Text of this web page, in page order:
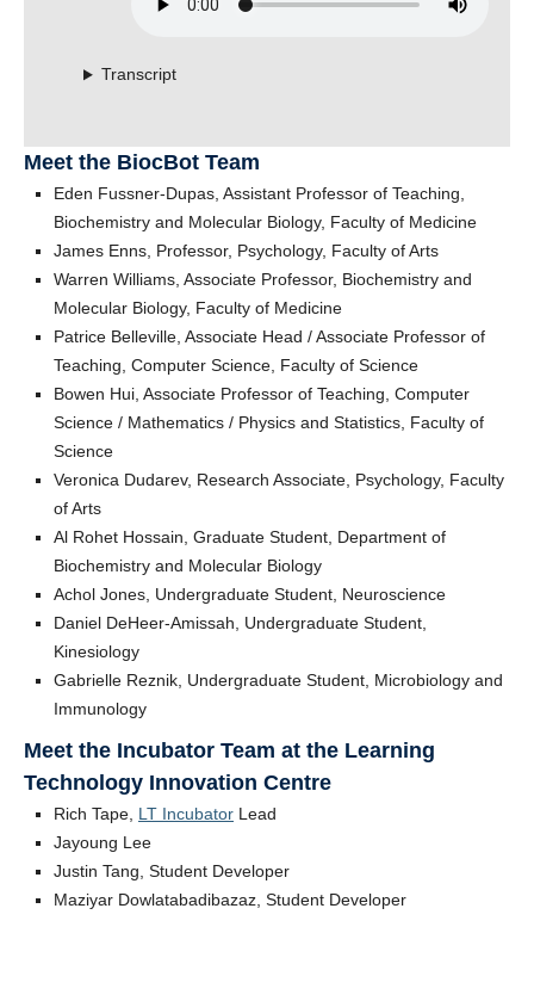
Transcript
Meet the BiocBot Team
Eden Fussner-Dupas, Assistant Professor of Teaching,
Biochemistry and Molecular Biology, Faculty of Medicine
James Enns, Professor, Psychology, Faculty of Arts
Warren Williams, Associate Professor, Biochemistry and
Molecular Biology, Faculty of Medicine
Patrice Belleville, Associate Head / Associate Professor of
Teaching, Computer Science, Faculty of Science
Bowen Hui, Associate Professor of Teaching, Computer
Science / Mathematics / Physics and Statistics, Faculty of
Science
Veronica Dudarev, Research Associate, Psychology, Faculty
of Arts
Al Rohet Hossain, Graduate Student, Department of
Biochemistry and Molecular Biology
Achol Jones, Undergraduate Student, Neuroscience
Daniel DeHeer-Amissah, Undergraduate Student,
Kinesiology
Gabrielle Reznik, Undergraduate Student, Microbiology and
Immunology
Meet the Incubator Team at the Learning
Technology Innovation Centre
Rich Tape, LT Incubator Lead
Jayoung Lee
Justin Tang, Student Developer
Maziyar Dowlatabadibazaz, Student Developer